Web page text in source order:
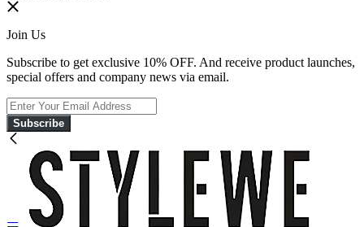
Join Us
Subscribe to get exclusive 10% OFF. And receive product launches,
special offers and company news via email.
Subscribe